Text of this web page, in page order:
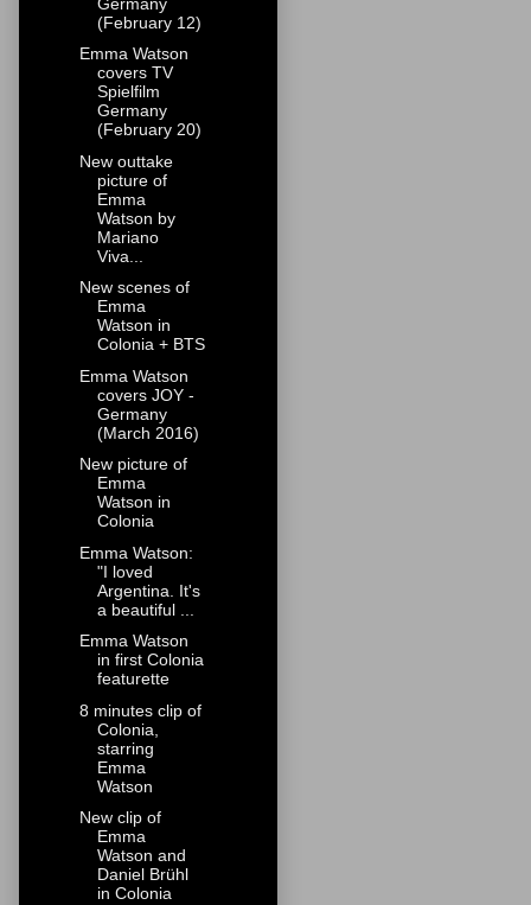
(February 12)
Emma Watson
covers TV
Spielfilm
Germany
(February 20)
New outtake
picture of
Emma
Watson by
Mariano
Viva...
New scenes of
Emma
Watson in
Colonia + BTS
Emma Watson
covers JOY -
Germany
(March 2016)
New picture of
Emma
Watson in
Colonia
Emma Watson:
"I loved
Argentina. It's
a beautiful ...
Emma Watson
in first Colonia
featurette
8 minutes clip of
Colonia,
starring
Emma
Watson
New clip of
Emma
Watson and
Daniel Brühl
in Colonia